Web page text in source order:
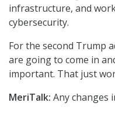
infrastructure, and
cybersecurity.
For the second Trump
are going to come in
important. That just
MeriTalk: Any changes